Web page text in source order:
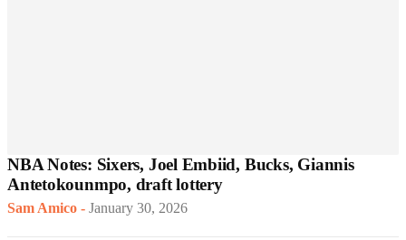
NBA Notes: Sixers, Joel Embiid, Bucks, Giannis
Antetokounmpo, draft lottery
Sam Amico - January 30, 2026